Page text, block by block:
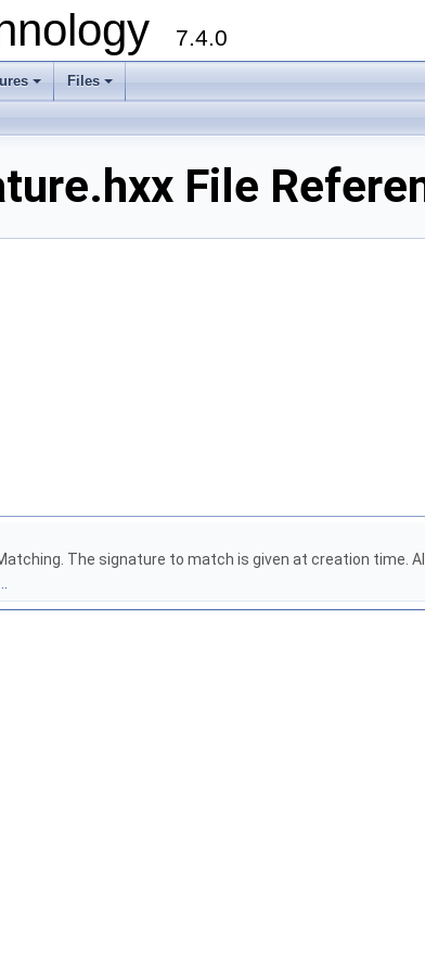
7.4.0
+ +
Files
File
The signature to match is given at creation time.